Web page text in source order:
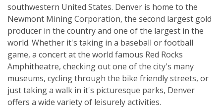
southwestern United States. Denver is home to the
Newmont Mining Corporation, the second largest gold
producer in the country and one of the largest in the
world. Whether it's taking in a baseball or football
game, a concert at the world famous Red Rocks
Amphitheatre, checking out one of the city's many
museums, cycling through the bike friendly streets, or
just taking a walk in it's picturesque parks, Denver
offers a wide variety of leisurely activities.